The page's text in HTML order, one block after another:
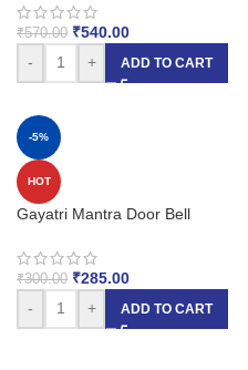
₹570.00 ₹540.00
-
+ ADD TO CART
-5%
HOT
Gayatri Mantra Door Bell
₹300.00 ₹285.00
-
+ ADD TO CART